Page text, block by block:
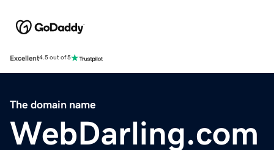
Excellent4.5 out of 5
The domain name
WebDarling.com